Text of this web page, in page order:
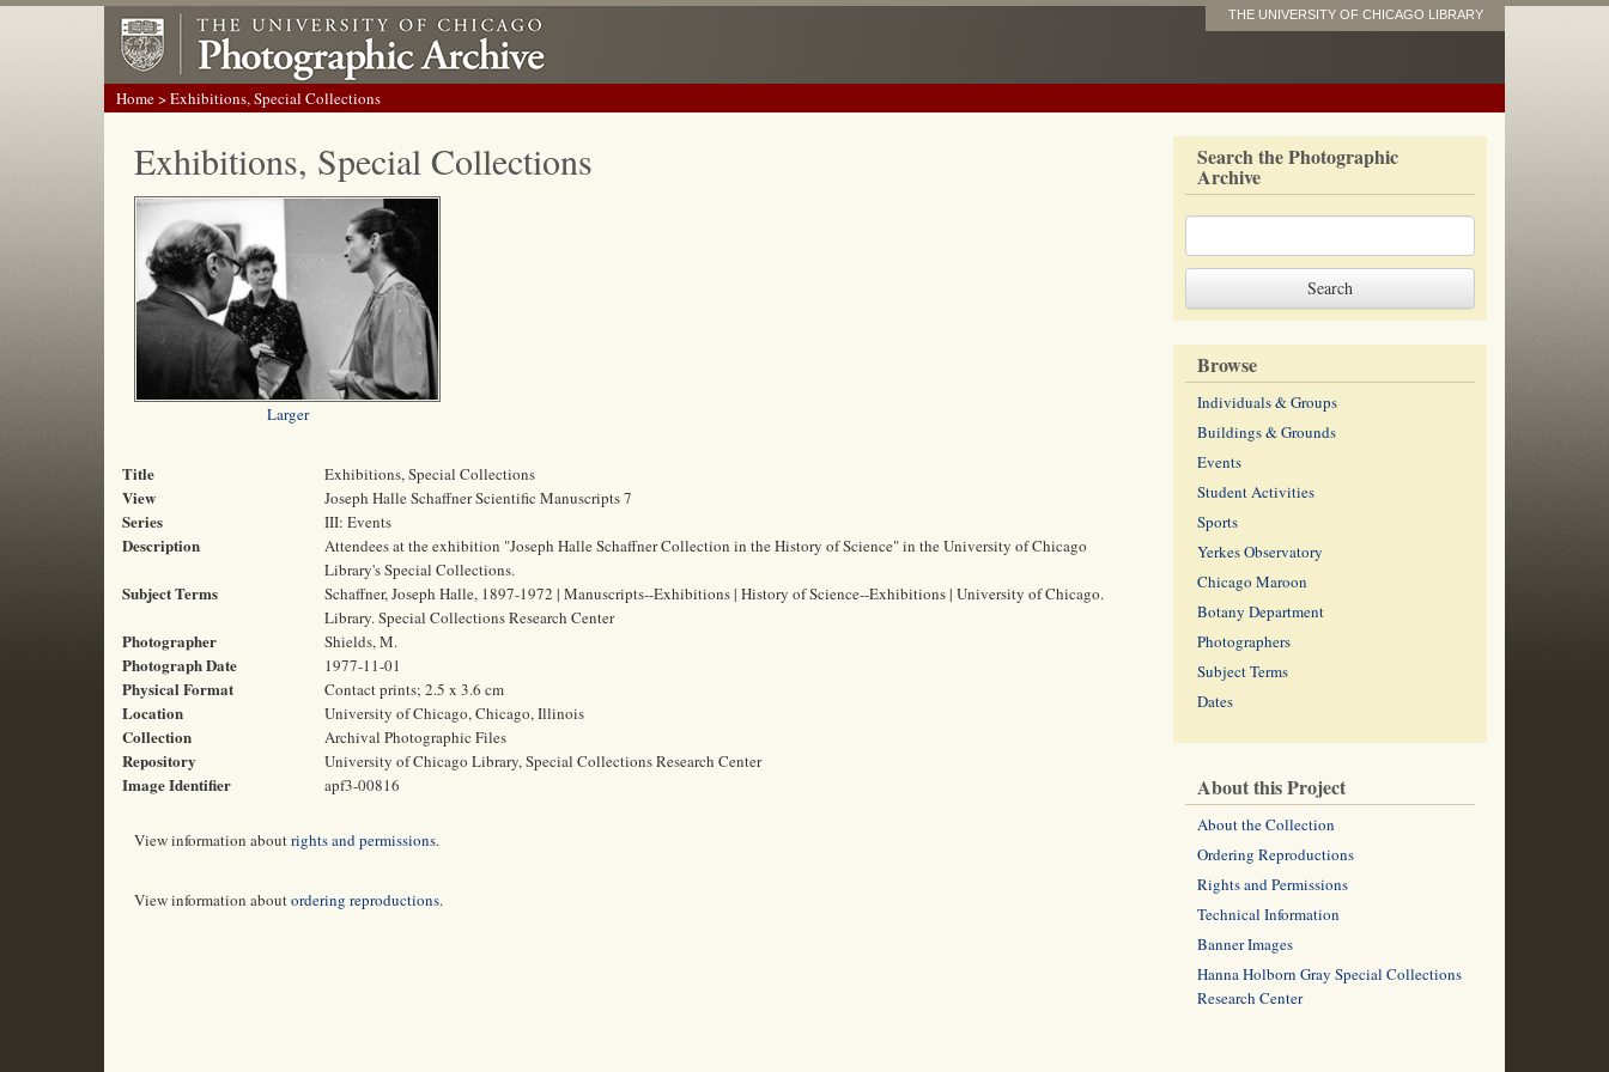
THE UNIVERSITY OF CHICAGO LIBRARY
Home> Exhibitions, Special Collections
Exhibitions, Special Collections
Larger
Title Exhibitions, Special Collections
View Joseph Halle Schaffner Scientific Manuscripts 7
Series III: Events
Description
Attendees at the exhibition "Joseph Halle Schaffner Collection in the History of Science" in the University of Chicago
Library's Special Collections.
Subject Terms
Schaffner, Joseph Halle, 1897-1972 | Manuscripts--Exhibitions | History of Science--Exhibitions | University of Chicago.
Library. Special Collections Research Center
Photographer Shields, M.
Photograph Date 1977-11-01
Physical Format Contact prints; 2.5 x 3.6 cm
Location University of Chicago, Chicago, Illinois
Collection Archival Photographic Files
Repository University of Chicago Library, Special Collections Research Center
Image Identifier apf3-00816
View information aboutrights and permissions.
View information aboutordering reproductions.
Search the Photographic
Archive
Browse
Individuals & Groups
Buildings & Grounds
Events
Student Activities
Sports
Yerkes Observatory
Chicago Maroon
Botany Department
Photographers
Subject Terms
Dates
About this Project
About the Collection
Ordering Reproductions
Rights and Permissions
Technical Information
Banner Images
Hanna Holborn Gray Special Collections
Research Center